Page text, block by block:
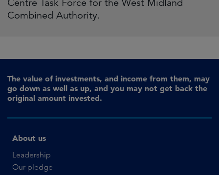
Centre Task Force for the West Midland
Combined Authority.
The value of investments, and income from them, may
go down as well as up, and you may not get back the
original amount invested.
About us
Leadership
Our pledge